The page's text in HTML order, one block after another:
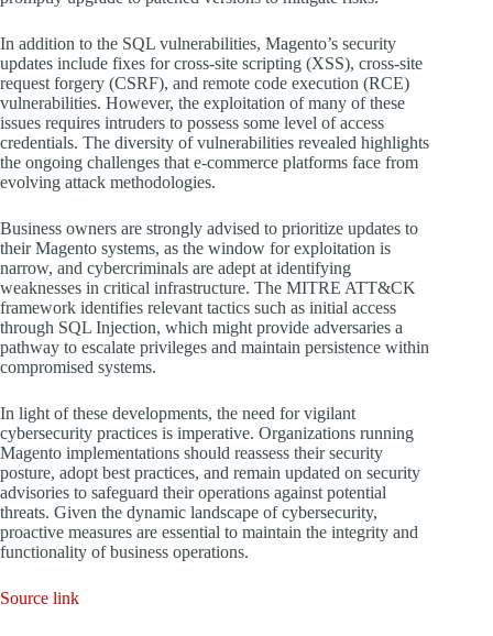
In addition to the SQL vulnerabilities, Magento’s security
updates include fixes for cross-site scripting (XSS), cross-site
request forgery (CSRF), and remote code execution (RCE)
vulnerabilities. However, the exploitation of many of these
issues requires intruders to possess some level of access
credentials. The diversity of vulnerabilities revealed highlights
the ongoing challenges that e-commerce platforms face from
evolving attack methodologies.
Business owners are strongly advised to prioritize updates to
their Magento systems, as the window for exploitation is
narrow, and cybercriminals are adept at identifying
weaknesses in critical infrastructure. The MITRE ATT&CK
framework identifies relevant tactics such as initial access
through SQL Injection, which might provide adversaries a
pathway to escalate privileges and maintain persistence within
compromised systems.
In light of these developments, the need for vigilant
cybersecurity practices is imperative. Organizations running
Magento implementations should reassess their security
posture, adopt best practices, and remain updated on security
advisories to safeguard their operations against potential
threats. Given the dynamic landscape of cybersecurity,
proactive measures are essential to maintain the integrity and
functionality of business operations.
Source link